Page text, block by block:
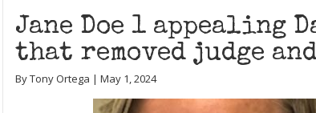
Jane Doe 1 appealing
that removed judge
By Tony Ortega | May 1, 2024